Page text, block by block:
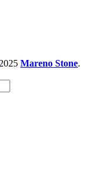
2025 Mareno Stone.